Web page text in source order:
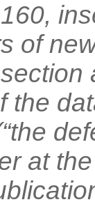
of
the
at